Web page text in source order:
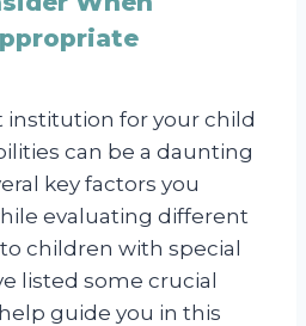
institution for your child
can be a daunting
key factors you
evaluating different
children with special
listed some crucial
guide you in this